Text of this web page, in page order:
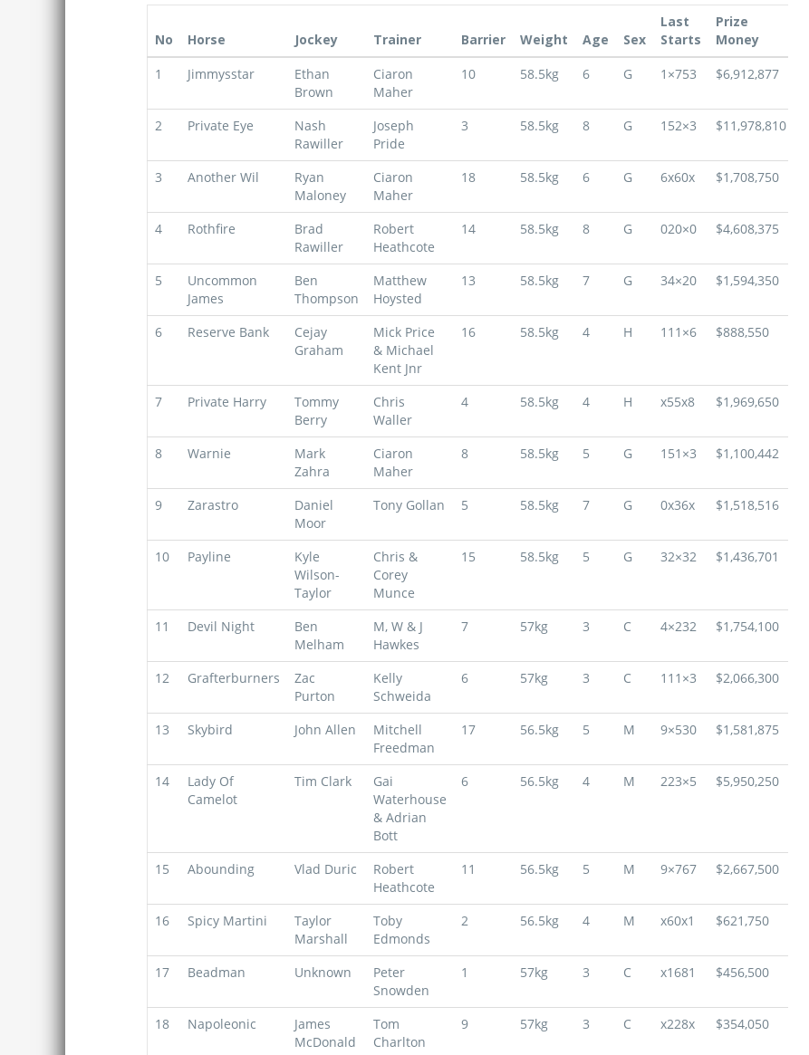
No Horse Jockey Trainer Barrier Weight Age Sex
Last
Starts
Prize
Money
1
Jimmysstar
Ethan
Brown
Ciaron
Maher
10 58.5kg 6 G 1×753 $6,912,877
2 Private Eye
Nash
Rawiller
Joseph
Pride
3 58.5kg 8 G 152×3 $11,978,810
3 Another Wil
Ryan
Maloney
Ciaron
Maher
18 58.5kg 6 G 6x60x $1,708,750
4 Rothfire
Brad
Rawiller
Robert
Heathcote
14 58.5kg 8 G 020×0 $4,608,375
5
Uncommon
James
Ben
Thompson
Matthew
Hoysted
13 58.5kg 7 G 34×20 $1,594,350
6 Reserve Bank
Cejay
Graham
Mick Price
& Michael
Kent Jnr
16 58.5kg 4 H 111×6 $888,550
7 Private Harry
Tommy
Berry
Chris
Waller
4 58.5kg 4 H x55x8 $1,969,650
8 Warnie
Mark
Zahra
Ciaron
Maher
8 58.5kg 5 G 151×3 $1,100,442
9 Zarastro
Daniel
Moor
Tony Gollan 5 58.5kg 7 G 0x36x $1,518,516
10 Payline
Kyle
Wilson-
Taylor
Chris &
Corey
Munce
15 58.5kg 5 G 32×32 $1,436,701
11 Devil Night
Ben
Melham
M, W & J
Hawkes
7 57kg 3 C 4×232 $1,754,100
12 Grafterburners
Zac
Purton
Kelly
Schweida
6 57kg 3 C 111×3 $2,066,300
13 Skybird John Allen
Mitchell
Freedman
17 56.5kg 5 M 9×530 $1,581,875
14
Lady Of
Camelot
Tim Clark
Gai
Waterhouse
& Adrian
Bott
6 56.5kg 4 M 223×5 $5,950,250
15 Abounding Vlad Duric
Robert
Heathcote
11 56.5kg 5 M 9×767 $2,667,500
16 Spicy Martini
Taylor
Marshall
Toby
Edmonds
2 56.5kg 4 M x60x1 $621,750
17 Beadman Unknown
Peter
Snowden
1 57kg 3 C x1681 $456,500
18 Napoleonic
James
McDonald
Tom
Charlton
9 57kg 3 C x228x $354,050